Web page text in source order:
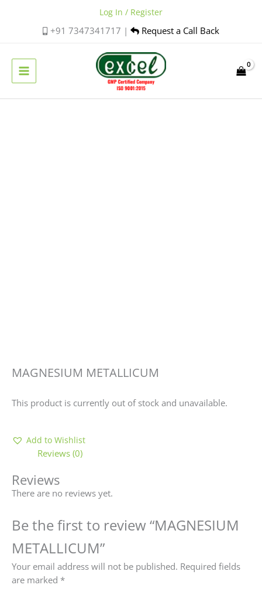
+91 7347341717 | Request a Call Back
Log In / Register
MAGNESIUM METALLICUM
This product is currently out of stock and unavailable.
Add to Wishlist
Reviews (0)
Reviews
There are no reviews yet.
Be the first to review “MAGNESIUM
METALLICUM”
Your email address will not be published. Required fields
are marked *